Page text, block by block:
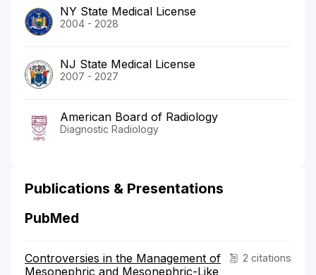
NY State Medical License
2004 - 2028
NJ State Medical License
2007 - 2027
American Board of Radiology
Diagnostic Radiology
Publications & Presentations
PubMed
2 citations
Controversies in the Management of
Mesonephric and Mesonephric-Like